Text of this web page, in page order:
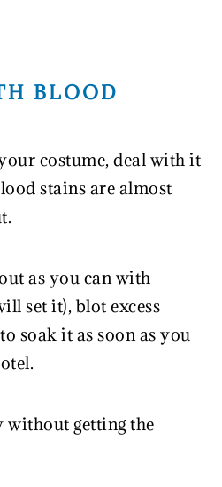
BLOOD
costume, deal with it
stains are almost
as you can with
set it), blot excess
soak it as soon as you
without getting the